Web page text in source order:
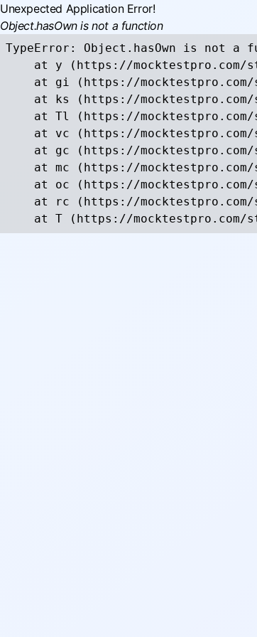
Unexpected Application Error!
Object.hasOwn is not a function
TypeError: Object.hasOwn is not a
at y (https://mocktestpro.com/
at gi (https://
at ks (https://
at Tl (https://
at vc (https://
at gc (https://
at mc (https://
at oc (https://
at rc (https://
at T (https://mocktestpro.com/